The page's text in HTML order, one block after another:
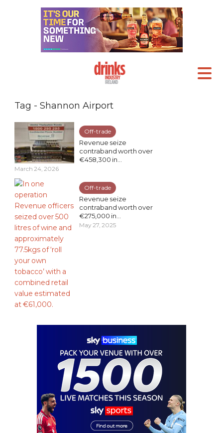
Tag - Shannon Airport
Off-trade
Revenue seize
contraband worth over
€458,300 in...
March 24, 2026
Off-trade
Revenue seize
contraband worth over
€275,000 in...
May 27, 2025